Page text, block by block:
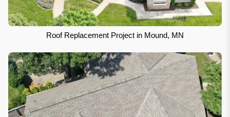
Roof Replacement Project in Mound, MN